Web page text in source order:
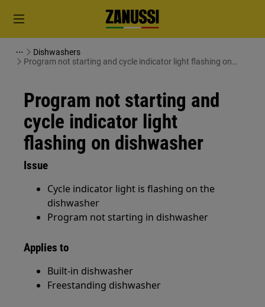
Dishwashers
Program not starting and cycle indicator light flashing on
Program not starting and
cycle indicator light
flashing on dishwasher
Issue
Cycle indicator light is flashing on the
dishwasher
Program not starting in dishwasher
Applies to
Built-in dishwasher
Freestanding dishwasher